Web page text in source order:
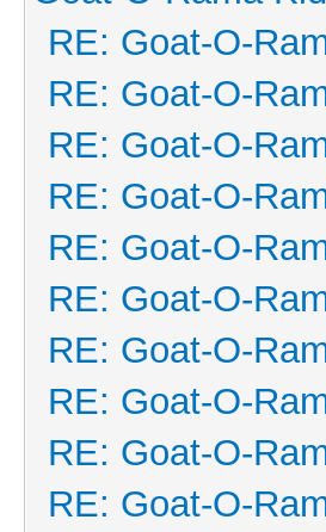
RE: Goat-O-
RE: Goat-O-
RE: Goat-O-
RE: Goat-O-
RE: Goat-O-
RE: Goat-O-
RE: Goat-O-
RE: Goat-O-
RE: Goat-O-
RE: Goat-O-